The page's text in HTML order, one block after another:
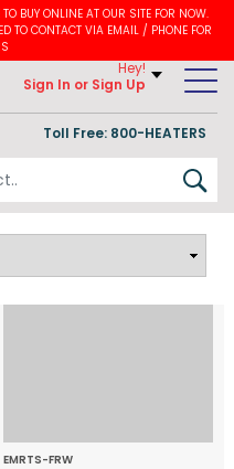
BUY ONLINE AT OUR SITE FOR NOW.
TO CONTACT VIA EMAIL / PHONE FOR
Toll Free: 800-HEATERS
Hey!
Sign In or Sign Up
EMRTS-FRW